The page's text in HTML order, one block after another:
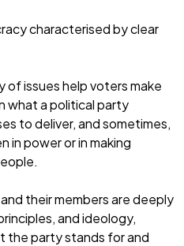
characterised by clear
of issues help voters make
what a political party
to deliver, and sometimes,
in power or in making
their members are deeply
and ideology,
the party stands for and